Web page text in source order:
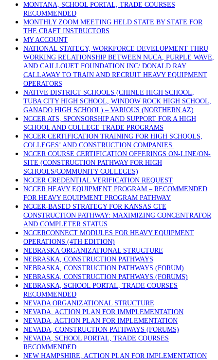
MONTANA, SCHOOL PORTAL, TRADE COURSES
RECOMMENDED
MONTHLY ZOOM MEETING HELD STATE BY STATE FOR
THE CRAFT INSTRUCTORS
MY ACCOUNT
NATIONAL STATEGY, WORKFORCE DEVELOPMENT THRU
WORKING RELATIONSHIP BETWEEN NUCA, PURPLE WAVE,
AND CAILLOUET FOUNDATION INC/ DONALD RAY
CALLAWAY TO TRAIN AND RECRUIT HEAVY EQUIPMENT
OPERATORS
NATIVE DISTRICT SCHOOLS (CHINLE HIGH SCHOOL,
TUBA CITY HIGH SCHOOL, WINDOW ROCK HIGH SCHOOL,
GANADO HIGH SCHOOL) – VARIOUS (NORTHERN AZ)
NCCER ATS, SPONSORSHIP AND SUPPORT FOR A HIGH
SCHOOL AND COLLEGE TRADE PROGRAMS
NCCER CERTIFICATION TRAINING FOR HIGH SCHOOLS,
COLLEGES’ AND CONSTRUCTION COMPANIES.
NCCER COURSE CERTIFICATION OFFERINGS ON-LINE/ON-
SITE (CONSTRUCTION PATHWAY FOR HIGH
SCHOOLS/COMMUNITY COLLEGES)
NCCER CREDENTIAL VERIFICATION REQUEST
NCCER HEAVY EQUIPMENT PROGRAM – RECOMMENDED
FOR HEAVY EQUIPMENT PROGRAM PATHWAY
NCCER-BASED STRATEGY FOR KANSAS CTE
CONSTRUCTION PATHWAY: MAXIMIZING CONCENTRATOR
AND COMPLETER STATUS
NCCERCONNECT MODULES FOR HEAVY EQUIPMENT
OPERATIONS (4TH EDITION)
NEBRASKA ORGANIZATIONAL STRUCTURE
NEBRASKA, CONSTRUCTION PATHWAYS
NEBRASKA, CONSTRUCTION PATHWAYS (FORUM)
NEBRASKA, CONSTRUCTION PATHWAYS (FORUMS)
NEBRASKA, SCHOOL PORTAL, TRADE COURSES
RECOMMENDED
NEVADA ORGANIZATIONAL STRUCTURE
NEVADA, ACTION PLAN FOR IMMPLEMENTATION
NEVADA, ACTION PLAN FOR IMPLEMENTATION
NEVADA, CONSTRUCTION PATHWAYS (FORUMS)
NEVADA, SCHOOL PORTAL, TRADE COURSES
RECOMMENDED
NEW HAMPSHIRE, ACTION PLAN FOR IMPLEMENTATION